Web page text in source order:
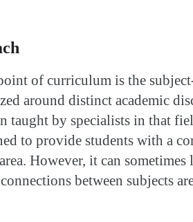
of curriculum is the
around distinct academic
taught by specialists in that
to provide students with a
However, it can sometimes
between subjects